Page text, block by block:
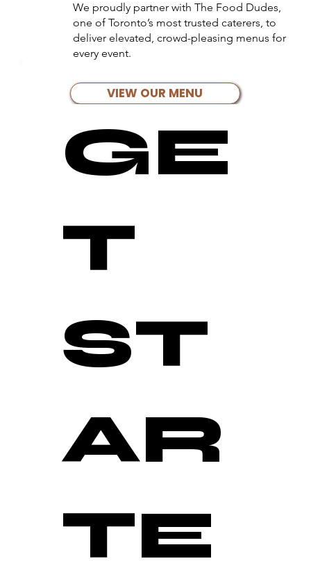
We proudly partner with The Food Dudes,
one of Toronto’s most trusted caterers, to
deliver elevated, crowd-pleasing menus for
every event.
VIEW OUR MENU
GE
T
ST
AR
TE